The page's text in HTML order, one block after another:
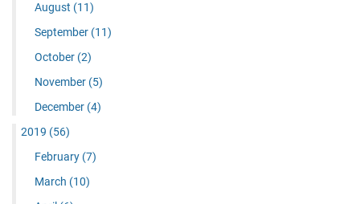
August (11)
September (11)
October (2)
November (5)
December (4)
2019 (56)
February (7)
March (10)